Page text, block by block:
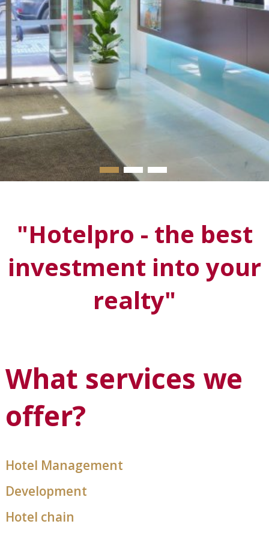
▬▬▬
"Hotelpro - the best
investment into your
realty"
What services we
offer?
Hotel Management
Development
Hotel chain